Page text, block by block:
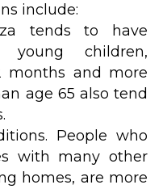
include:
tends to have
children,
months and more
age 65 also tend
People who
with many other
homes, are more